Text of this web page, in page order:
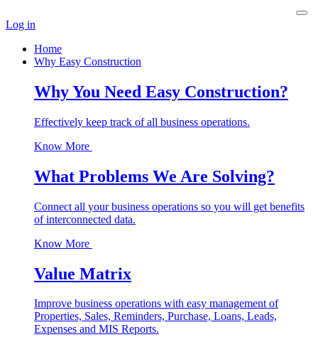
Log in
Home
Why Easy Construction
Why You Need Easy Construction?
Effectively keep track of all business operations.
Know More
What Problems We Are Solving?
Connect all your business operations so you will get benefits
of interconnected data.
Know More
Value Matrix
Improve business operations with easy management of
Properties, Sales, Reminders, Purchase, Loans, Leads,
Expenses and MIS Reports.